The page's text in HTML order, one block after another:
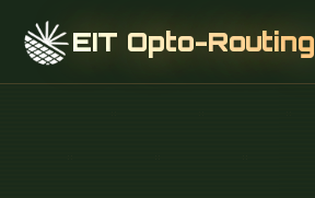
EIT Opto-Routing